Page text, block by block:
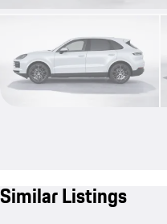
Similar Listings